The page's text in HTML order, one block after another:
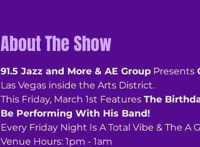
About The Show
91.5 Jazz and More & AE Group Presents
Las Vegas inside the Arts District.
This Friday, March 1st Features The
Be Performing With His Band!
Every Friday Night Is A Total Vibe & The A
Venue Hours: 1pm - 1am